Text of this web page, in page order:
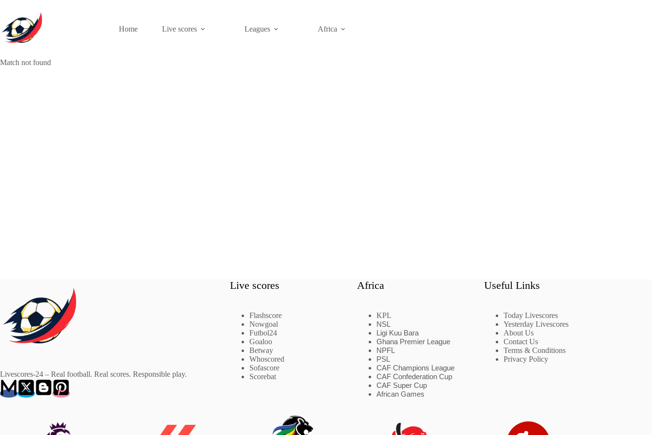
content
Home
Live scores Leagues Africa
Match not found
Livescores-24 – Real football. Real scores. Responsible play.
Live scores
Flashscore
Nowgoal
Futbol24
Goaloo
Betway
Whoscored
Sofascore
Scorebat
Africa
KPL
NSL
Ligi Kuu Bara
Ghana Premier League
NPFL
PSL
CAF Champions League
CAF Confederation Cup
CAF Super Cup
African Games
Useful Links
Today Livescores
Yesterday Livescores
About Us
Contact Us
Terms & Conditions
Privacy Policy